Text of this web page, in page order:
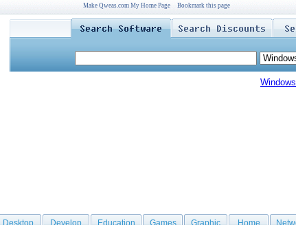
Make Qweas.com My Home Page Bookmark this page
Windows
Desktop Develop Education Games Graphic Home